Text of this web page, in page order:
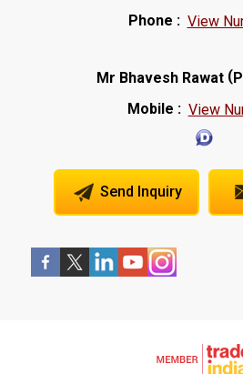
Phone : View
Mr Bhavesh Rawat(
Mobile : View
Send Inquiry